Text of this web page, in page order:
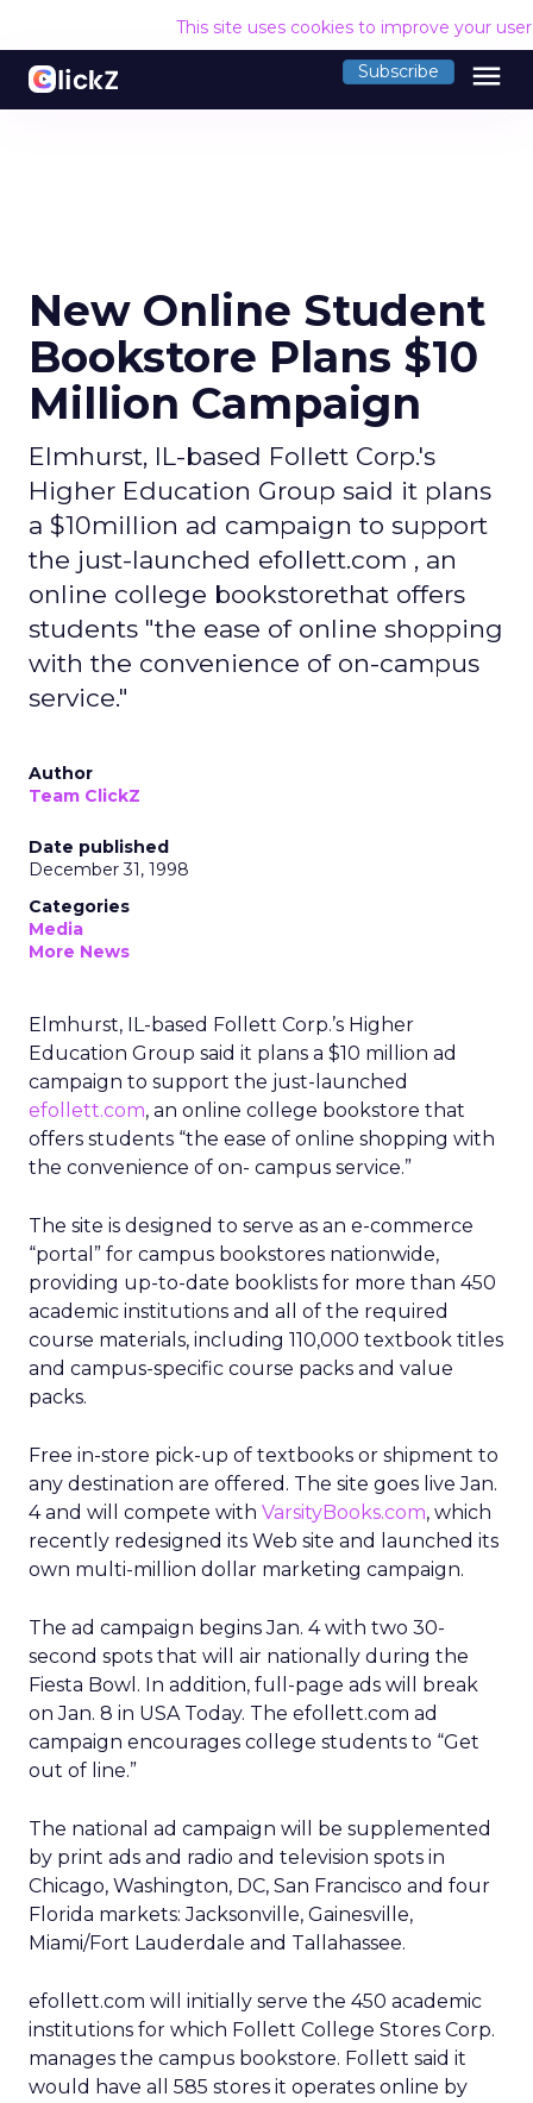
This site uses cookies to improve your
Subscribe menu
New Online Student
Bookstore Plans $10
Million Campaign
Elmhurst, IL-based Follett Corp.'s
Higher Education Group said it plans
a $10million ad campaign to support
the just-launched efollett.com , an
online college bookstorethat offers
students "the ease of online shopping
with the convenience of on-campus
service."
Author
Team ClickZ
Date published
December 31, 1998
Categories
Media
More News
Elmhurst, IL-based Follett Corp.’s Higher
Education Group said it plans a $10 million ad
campaign to support the just-launched
efollett.com, an online college bookstore that
offers students “the ease of online shopping with
the convenience of on- campus service.”
The site is designed to serve as an e-commerce
“portal” for campus bookstores nationwide,
providing up-to-date booklists for more than 450
academic institutions and all of the required
course materials, including 110,000 textbook titles
and campus-specific course packs and value
packs.
Free in-store pick-up of textbooks or shipment to
any destination are offered. The site goes live Jan.
4 and will compete with VarsityBooks.com, which
recently redesigned its Web site and launched its
own multi-million dollar marketing campaign.
The ad campaign begins Jan. 4 with two 30-
second spots that will air nationally during the
Fiesta Bowl. In addition, full-page ads will break
on Jan. 8 in USA Today. The efollett.com ad
campaign encourages college students to “Get
out of line.”
The national ad campaign will be supplemented
by print ads and radio and television spots in
Chicago, Washington, DC, San Francisco and four
Florida markets: Jacksonville, Gainesville,
Miami/Fort Lauderdale and Tallahassee.
efollett.com will initially serve the 450 academic
institutions for which Follett College Stores Corp.
manages the campus bookstore. Follett said it
would have all 585 stores it operates online by